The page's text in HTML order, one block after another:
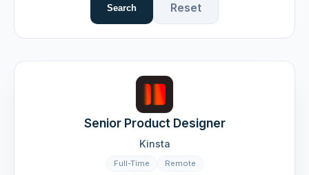
Search Reset
Senior Product Designer
Kinsta
Full-Time Remote